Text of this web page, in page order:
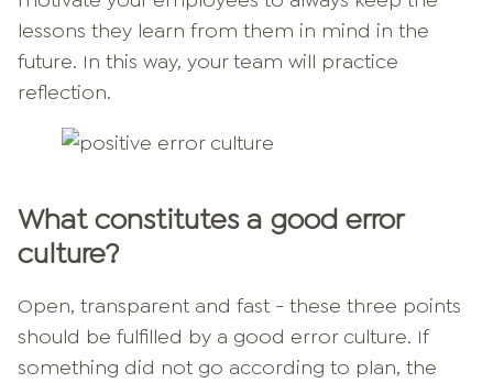
lessons they learn from them in mind in the
future. In this way, your team will practice
reflection.
What constitutes a good error
culture?
Open, transparent and fast - these three points
should be fulfilled by a good error culture. If
something did not go according to plan, the